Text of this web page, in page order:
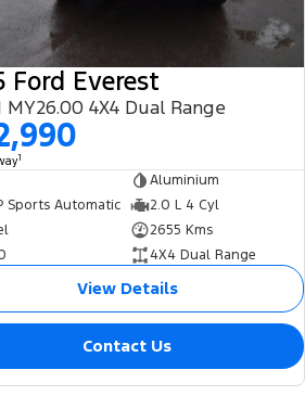
Ford Everest
MY26.00 4X4 Dual Range
1
Aluminium
Sports Automatic
2.0 L 4 Cyl
2655 Kms
4X4 Dual Range
View Details
Contact Us